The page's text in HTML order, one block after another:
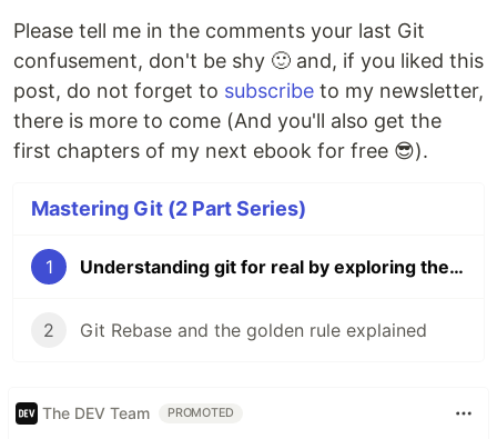
Please tell me in the comments your last Git
confusement, don't be shy 🙂 and, if you liked this
post, do not forget to subscribe to my newsletter,
there is more to come (And you'll also get the
first chapters of my next ebook for free 😎).
Mastering Git (2 Part Series)
1 Understanding git for real by exploring the .git directory
2 Git Rebase and the golden rule explained
The DEV Team PROMOTED